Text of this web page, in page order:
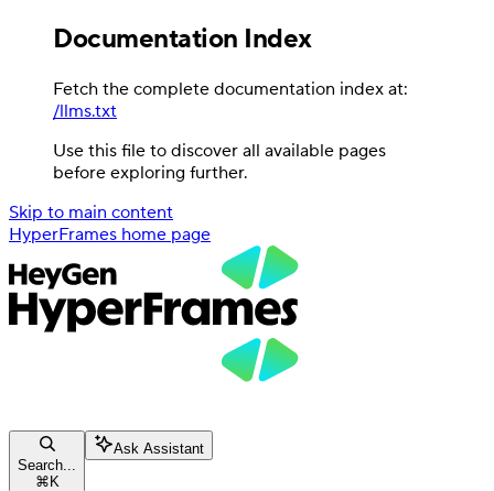
Documentation Index
Fetch the complete documentation index at:
/llms.txt
Use this file to discover all available pages
before exploring further.
Skip to main content
HyperFrames home page
Search...
⌘ K
Ask Assistant